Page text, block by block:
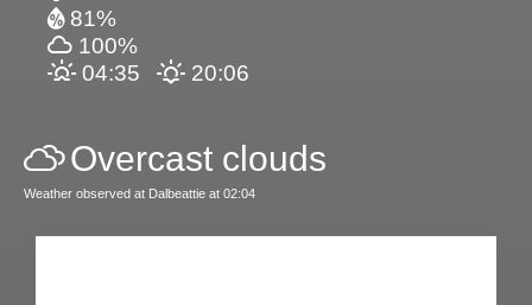
81%
100%
04:35
20:06
Overcast clouds
Weather observed at Dalbeattie at 02:04